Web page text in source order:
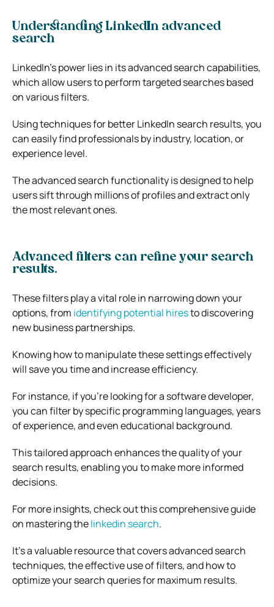
Understanding LinkedIn advanced
search
LinkedIn’s power lies in its advanced search capabilities,
which allow users to perform targeted searches based
on various filters.
Using techniques for better LinkedIn search results, you
can easily find professionals by industry, location, or
experience level.
The advanced search functionality is designed to help
users sift through millions of profiles and extract only
the most relevant ones.
Advanced filters can refine your search
results.
These filters play a vital role in narrowing down your
options, from identifying potential hiresto discovering
new business partnerships.
Knowing how to manipulate these settings effectively
will save you time and increase efficiency.
For instance, if you’re looking for a software developer,
you can filter by specific programming languages, years
of experience, and even educational background.
This tailored approach enhances the quality of your
search results, enabling you to make more informed
decisions.
For more insights, check out this comprehensive guide
on mastering thelinkedin search.
It’s a valuable resource that covers advanced search
techniques, the effective use of filters, and how to
optimize your search queries for maximum results.